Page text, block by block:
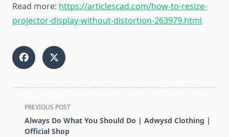
Read more: https://articlescad.com/how-to-resize-
projector-display-without-distortion-263979.html
<span
class="nav-
subtitle
PREVIOUS POST
Always Do What You Should Do | Adwysd Clothing |
Official Shop